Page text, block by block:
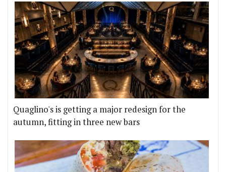
Quaglino's is getting a major redesign for the
autumn, fitting in three new bars